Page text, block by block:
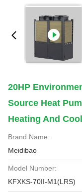
20HP
Source Heat
Heating And
Brand Name:
Meidibao
Model Number:
KFXKS-70II-M1(LRS)